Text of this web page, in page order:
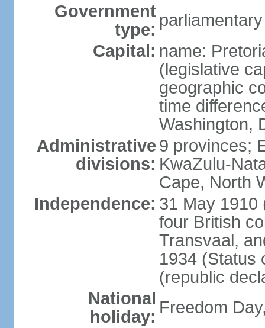
Government
type:
Capital: name:
(legislative
geographic
time
Washington,
Administrative
divisions:
9 provinces;
KwaZulu-
Cape, North
Independence: 31 May 1910
four British
Transvaal,
1934 (Status
(republic
National
holiday: Freedom